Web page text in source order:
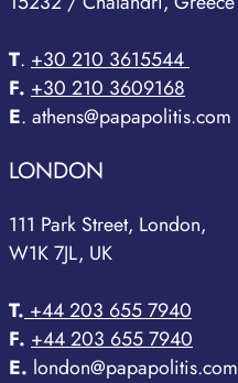
T. +30 210 3615544
F. +30 210 3609168
E. athens@papapolitis.com
LONDON
111 Park Street, London,
W1K 7JL, UK
T. +44 203 655 7940
F. +44 203 655 7940
E. london@papapolitis.com